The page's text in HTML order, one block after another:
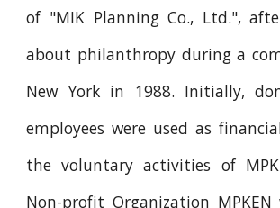
of "MIK Planning Co., Ltd.",
about philanthropy during a
New York in 1988. Initially,
employees were used as
the voluntary activities of
Non-profit Organization